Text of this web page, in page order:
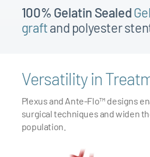
6
6
6
100% Gelatin Sealed
graftand polyester
Versatility in
Plexus and Ante-Flo™ designs
surgical techniques and widen
population.